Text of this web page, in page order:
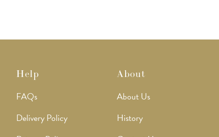
Help
FAQs
Delivery Policy
About
About Us
History